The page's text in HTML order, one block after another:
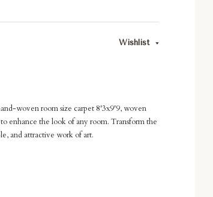
Wishlist
woven room size carpet 8'3x9'9, woven
enhance the look of any room. Transform the
and attractive work of art.